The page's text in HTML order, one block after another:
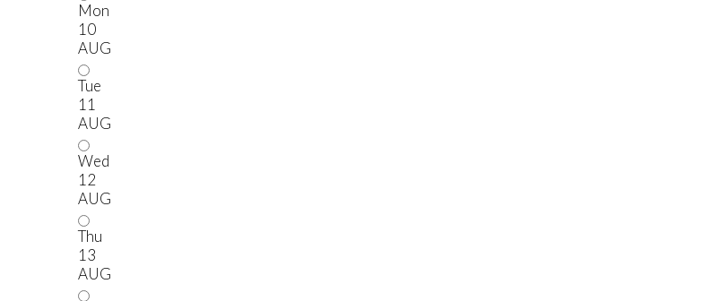
Mon
10
AUG
Tue
11
AUG
Wed
12
AUG
Thu
13
AUG